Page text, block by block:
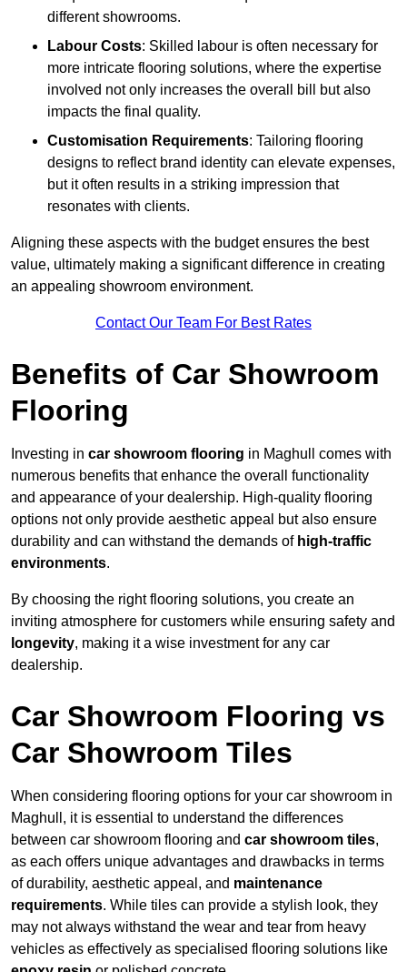
different showrooms.
Labour Costs: Skilled labour is often necessary for
more intricate flooring solutions, where the expertise
involved not only increases the overall bill but also
impacts the final quality.
Customisation Requirements: Tailoring flooring
designs to reflect brand identity can elevate expenses,
but it often results in a striking impression that
resonates with clients.
Aligning these aspects with the budget ensures the best
value, ultimately making a significant difference in creating
an appealing showroom environment.
Contact Our Team For Best Rates
Benefits of Car Showroom
Flooring
Investing in car showroom flooring in Maghull comes with
numerous benefits that enhance the overall functionality
and appearance of your dealership. High-quality flooring
options not only provide aesthetic appeal but also ensure
durability and can withstand the demands of high-traffic
environments.
By choosing the right flooring solutions, you create an
inviting atmosphere for customers while ensuring safety and
longevity, making it a wise investment for any car
dealership.
Car Showroom Flooring vs
Car Showroom Tiles
When considering flooring options for your car showroom in
Maghull, it is essential to understand the differences
between car showroom flooring and car showroom tiles,
as each offers unique advantages and drawbacks in terms
of durability, aesthetic appeal, and maintenance
requirements. While tiles can provide a stylish look, they
may not always withstand the wear and tear from heavy
vehicles as effectively as specialised flooring solutions like